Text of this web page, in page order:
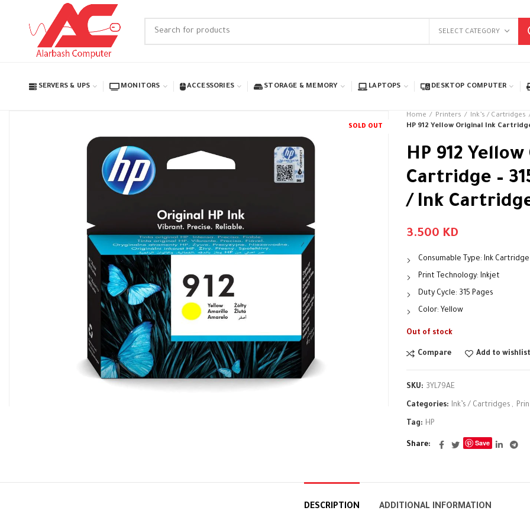
SELECT CATEGORY
SERVERS & UPS MONITORS ACCESSORIES STORAGE & MEMORY LAPTOPS DESKTOP COMPUTER
SOLD OUT
Home Printers
Ink’s / Cartridges
HP 912 Yellow Original Ink
HP 912
Cartridge –
/ Ink
3.500 KD
Consumable Type: Ink Cartridge
Print Technology: Inkjet
Duty Cycle: 315 Pages
Color: Yellow
Out of stock
Compare Add to wishlist
SKU: 3YL79AE
Categories: Ink’s / Cartridges ,
Tag: HP
Share Save
DESCRIPTION ADDITIONAL INFORMATION